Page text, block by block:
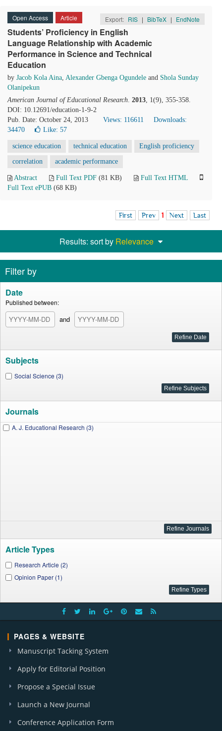
Open Access Article Export: RIS | BibTeX | EndNote
Students’ Proficiency in English
Language Relationship with Academic
Performance in Science and Technical
Education
by Jacob Kola Aina, Alexander Gbenga Ogundele and Shola Sunday
Olanipekun
American Journal of Educational Research. 2013, 1(9), 355-358.
DOI: 10.12691/education-1-9-2
Pub. Date: October 24, 2013
Views: 116611
Downloads:
34470
Like: 57
science education technical education English proficiency
correlation academic performance
Abstract Full Text PDF (81 KB)
Full Text HTML
Full Text ePUB (68 KB)
First Prev 1 Next Last
Results: sort by Relevance
Filter by
Date
Published between:
and
Subjects
Social Science (3)
Journals
A. J. Educational Research (3)
Article Types
Research Article (2)
Opinion Paper (1)
PAGES & WEBSITE
Manuscript Tacking System
Apply for Editorial Position
Propose a Special Issue
Launch a New Journal
Conference Application Form